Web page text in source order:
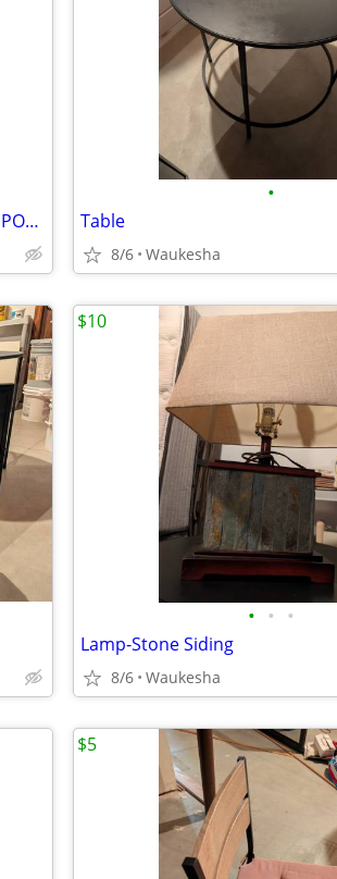
ADIRONDACK CHAIRS - BERLIN GARDENS POLYWOOD
•
Table
8/6 Waukesha
• • •
Lamp-Stone Siding
8/6 Waukesha
$10
$5